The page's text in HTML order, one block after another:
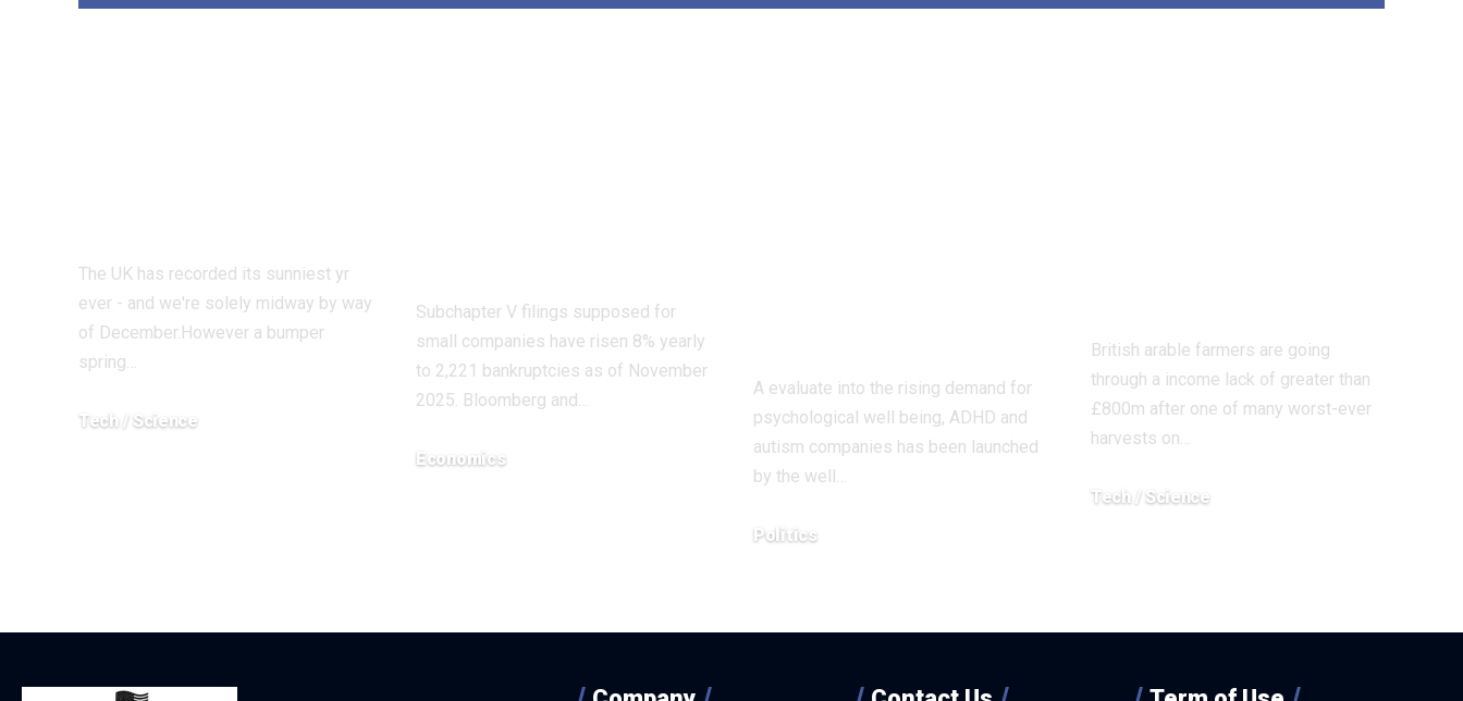
The UK has recorded its sunniest yr
ever - and we're solely midway by way
of December.However a bumper
spring…
Tech / Science
Subchapter V filings supposed for
small companies have risen 8% yearly
to 2,221 bankruptcies as of November
2025. Bloomberg and…
Economics
A evaluate into the rising demand for
psychological well being, ADHD and
autism companies has been launched
by the well…
Politics
British arable farmers are going
through a income lack of greater than
£800m after one of many worst-ever
harvests on…
Tech / Science